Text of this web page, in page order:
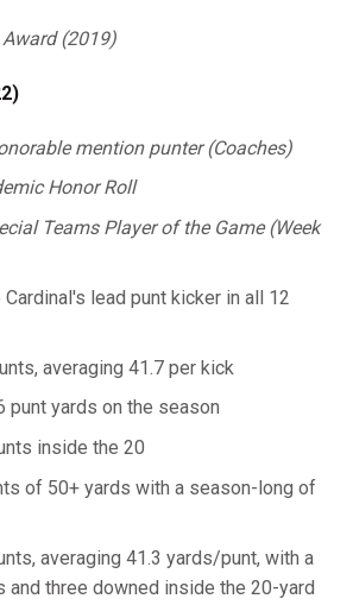
(2019)
mention punter (Coaches)
Honor Roll
Teams Player of the Game (Week
lead punt kicker in all 12
averaging 41.7 per kick
punt yards on the season
inside the 20
of 50+ yards with a season-long of
averaging 41.3 yards/punt, with a
and three downed inside the 20-yard